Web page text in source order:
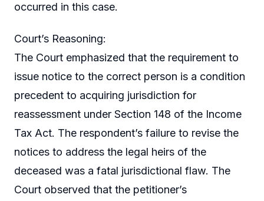
occurred in this case.
Court’s Reasoning:
The Court emphasized that the requirement to
issue notice to the correct person is a condition
precedent to acquiring jurisdiction for
reassessment under Section 148 of the Income
Tax Act. The respondent’s failure to revise the
notices to address the legal heirs of the
deceased was a fatal jurisdictional flaw. The
Court observed that the petitioner’s